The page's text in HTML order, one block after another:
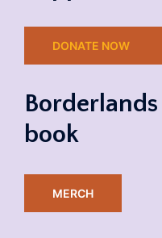
DONATE NOW
book
MERCH